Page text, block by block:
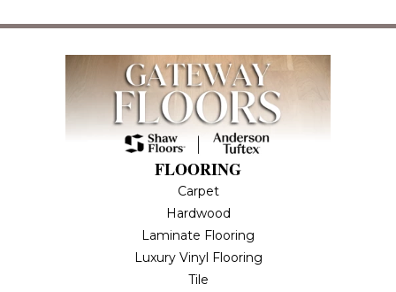
FLOORING
Carpet
Hardwood
Laminate Flooring
Luxury Vinyl Flooring
Tile